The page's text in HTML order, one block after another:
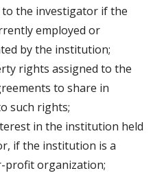
the investigator if the
employed or
by the institution;
rights assigned to the
to share in
such rights;
in the institution held
if the institution is a
­profit organization;